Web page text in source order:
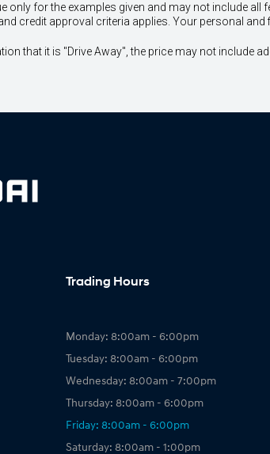
only for the examples given and may not include
credit approval criteria applies. Your personal and
that it is "Drive Away", the price may not
Trading Hours
Monday: 8:00am - 6:00pm
Tuesday: 8:00am - 6:00pm
Wednesday: 8:00am - 7:00pm
Thursday: 8:00am - 6:00pm
Friday: 8:00am - 6:00pm
Saturday: 8:00am - 1:00pm